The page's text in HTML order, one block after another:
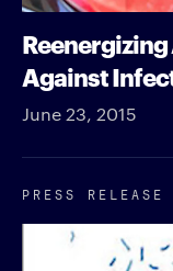
Against
June 23, 2015
PRESS RELEASE